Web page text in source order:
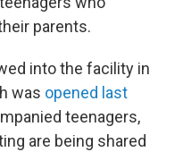
parents.
into the facility in
was opened last
teenagers,
are being shared